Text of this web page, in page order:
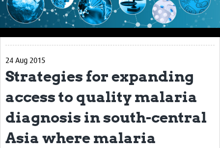
Impact
About this site
Site-specific research
eLearning
24 Aug 2015
Strategies for expanding
access to quality malaria
diagnosis in south-central
Asia where malaria